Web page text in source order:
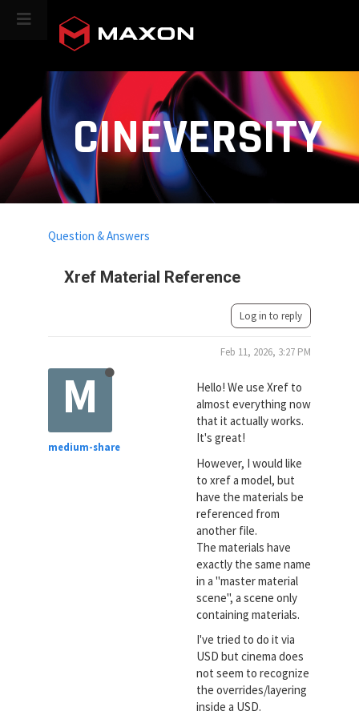
CINEVERSITY
Xref Material Reference
Question & Answers
Log in to reply
M
medium-share
Feb 11, 2026, 3:27 PM
Hello! We use Xref to
almost everything now
that it actually works.
It's great!
However, I would like
to xref a model, but
have the materials be
referenced from
another file.
The materials have
exactly the same name
in a "master material
scene", a scene only
containing materials.
I've tried to do it via
USD but cinema does
not seem to recognize
the overrides/layering
inside a USD.